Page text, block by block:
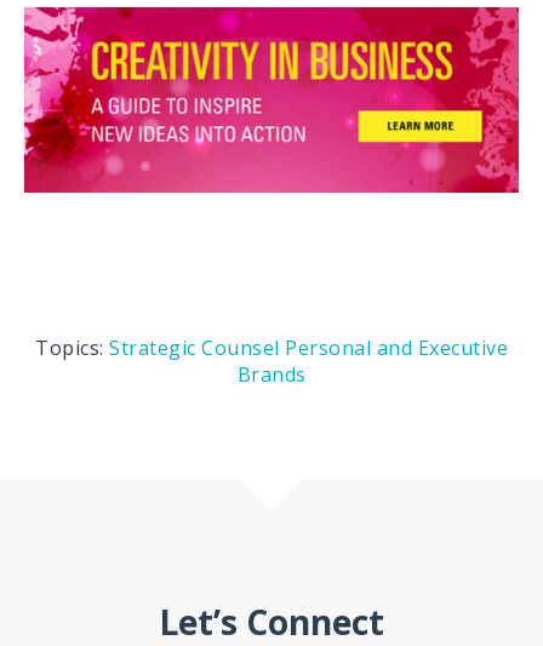
Topics: Strategic Counsel Personal and Executive
Brands
Let’s Connect